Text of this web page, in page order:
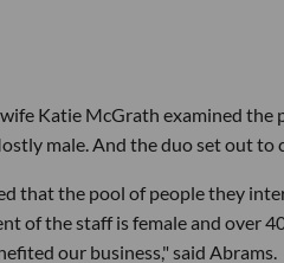
wife Katie McGrath examined
male. And the duo set out to
that the pool of people they
of the staff is female and over
our business," said Abrams.